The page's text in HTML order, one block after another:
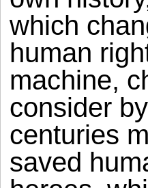
which
human
machine,
consider
centuries
saved